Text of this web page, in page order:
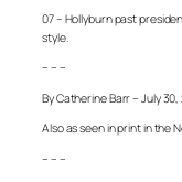
07 – Hollyburn past
style.
– – –
By Catherine Barr – July 30,
Also as seen in print in the
– – –